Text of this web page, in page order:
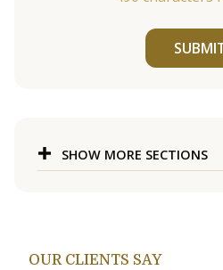
SHOW MORE SECTIONS
OUR CLIENTS SAY